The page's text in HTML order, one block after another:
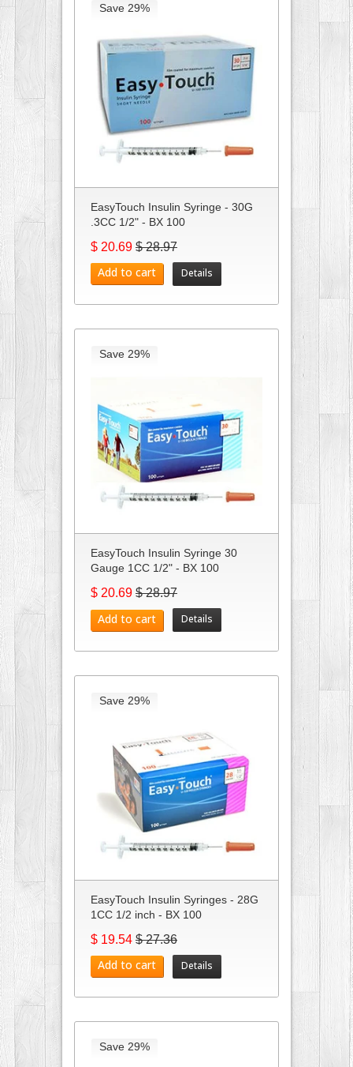
Save 29%
EasyTouch Insulin Syringe - 30G
.3CC 1/2" - BX 100
$ 20.69 $ 28.97
Add to cart Details
Save 29%
EasyTouch Insulin Syringe 30
Gauge 1CC 1/2" - BX 100
$ 20.69 $ 28.97
Add to cart Details
Save 29%
EasyTouch Insulin Syringes - 28G
1CC 1/2 inch - BX 100
$ 19.54 $ 27.36
Add to cart Details
Save 29%